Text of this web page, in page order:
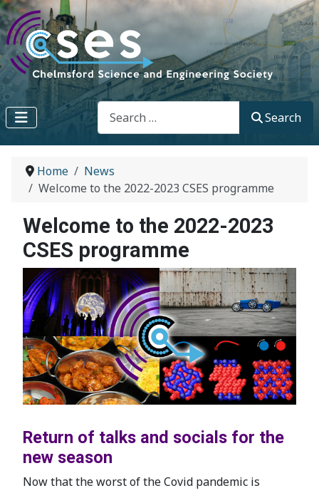
Search
Search
Home
News
Welcome to the 2022-2023 CSES programme
Welcome to the 2022-2023
CSES programme
Return of talks and socials for the
new season
Now that the worst of the Covid pandemic is